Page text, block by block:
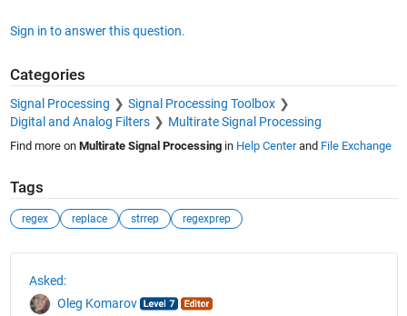
Sign in to answer this question.
Categories
Signal Processing
Signal Processing Toolbox
Digital and Analog Filters
Multirate Signal Processing
Find more on Multirate Signal Processingin Help Centerand File Exchange
Tags
regex replace strrep regexprep
Asked:
Oleg Komarov